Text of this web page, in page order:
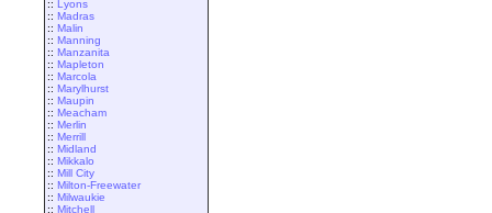
:: Lyons
:: Madras
:: Malin
:: Manning
:: Manzanita
:: Mapleton
:: Marcola
:: Marylhurst
:: Maupin
:: Meacham
:: Merlin
:: Merrill
:: Midland
:: Mikkalo
:: Mill City
:: Milton-Freewater
:: Milwaukie
:: Mitchell